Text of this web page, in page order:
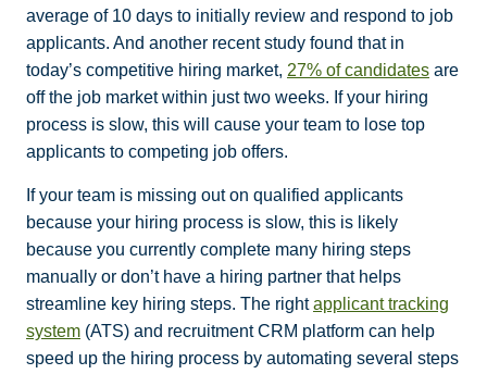
average of 10 days to initially review and respond to job
applicants. And another recent study found that in
today’s competitive hiring market, 27% of candidates are
off the job market within just two weeks. If your hiring
process is slow, this will cause your team to lose top
applicants to competing job offers.
If your team is missing out on qualified applicants
because your hiring process is slow, this is likely
because you currently complete many hiring steps
manually or don’t have a hiring partner that helps
streamline key hiring steps. The rightapplicant tracking
system (ATS) and recruitment CRM platform can help
speed up the hiring process by automating several steps